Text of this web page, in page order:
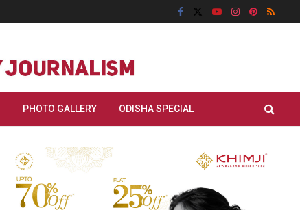
PHOTO GALLERY ODISHA SPECIAL